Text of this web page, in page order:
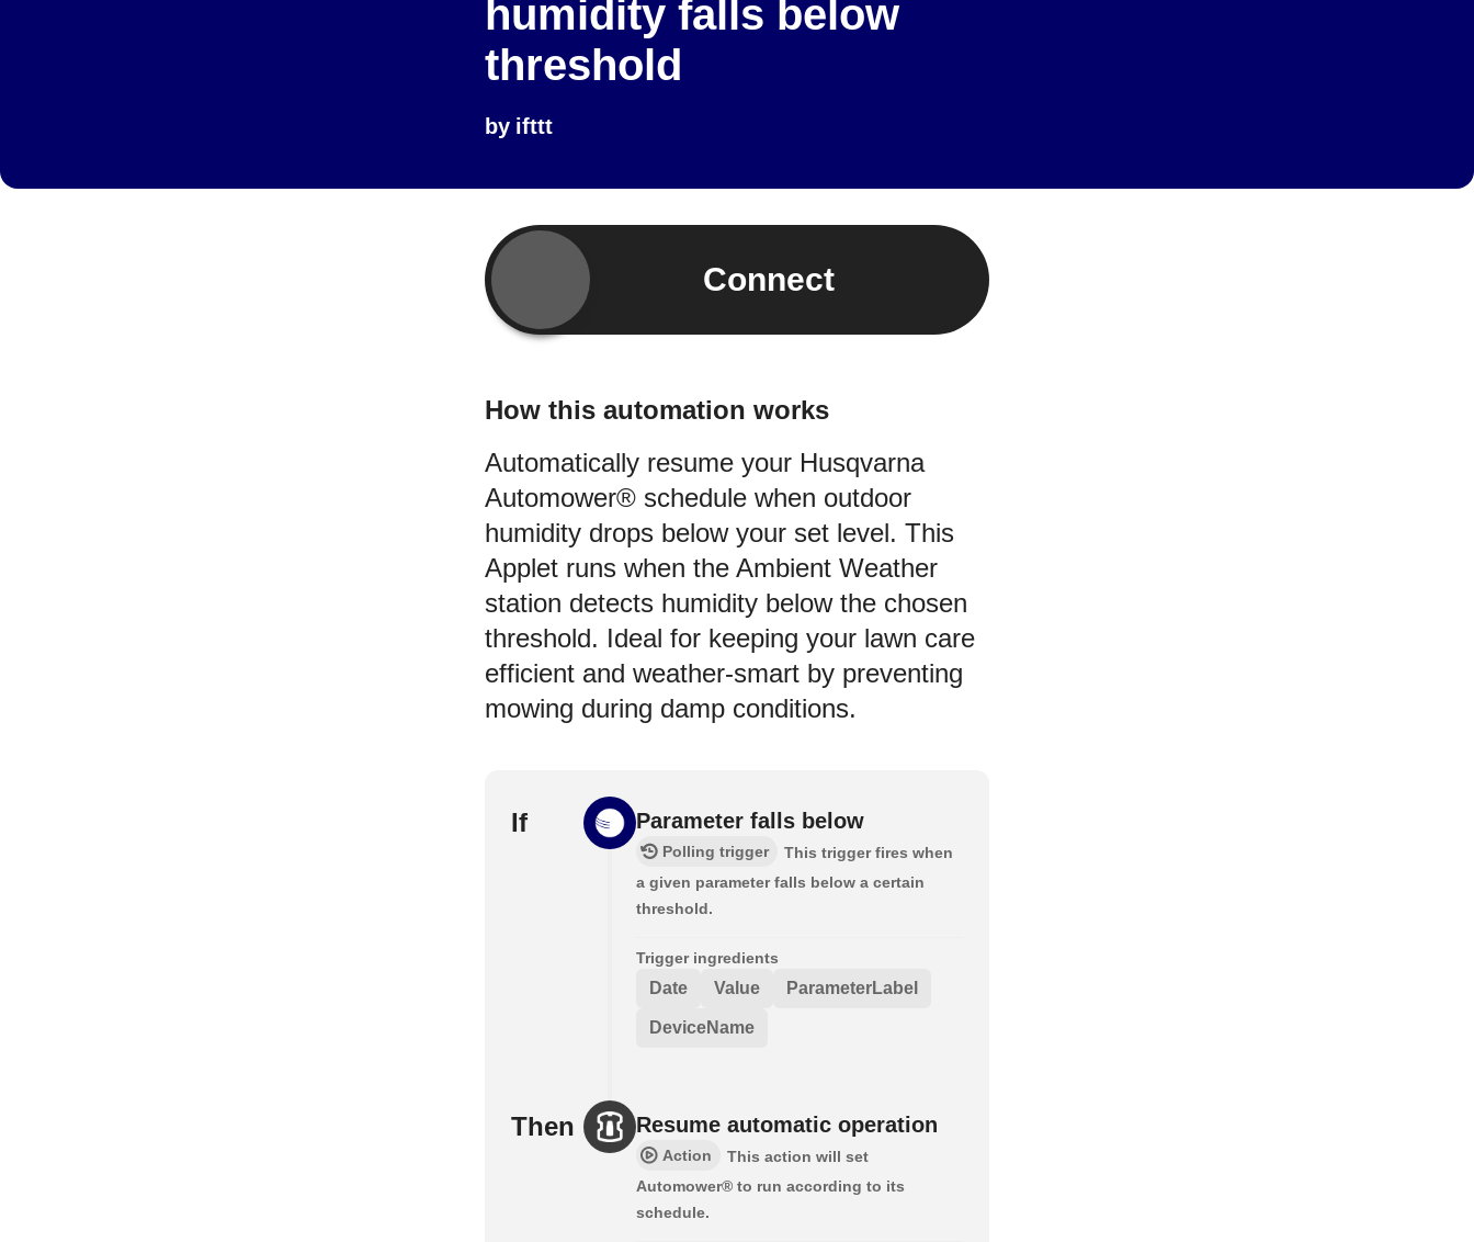
humidity falls below
threshold
by ifttt
Connect
How this automation works
Automatically resume your Husqvarna
Automower® schedule when outdoor
humidity drops below your set level. This
Applet runs when the Ambient Weather
station detects humidity below the chosen
threshold. Ideal for keeping your lawn care
efficient and weather-smart by preventing
mowing during damp conditions.
If Parameter falls below
Polling trigger
This trigger fires when
a given parameter falls below a certain
threshold.
Trigger ingredients
Date Value ParameterLabel
DeviceName
Then Resume automatic operation
Action
This action will set
Automower® to run according to its
schedule.